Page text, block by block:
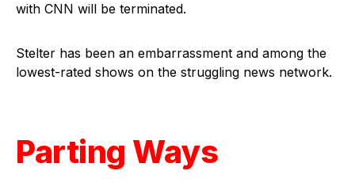
with CNN will be terminated.
Stelter has been an embarrassment and among the
lowest-rated shows on the struggling news network.
Parting Ways